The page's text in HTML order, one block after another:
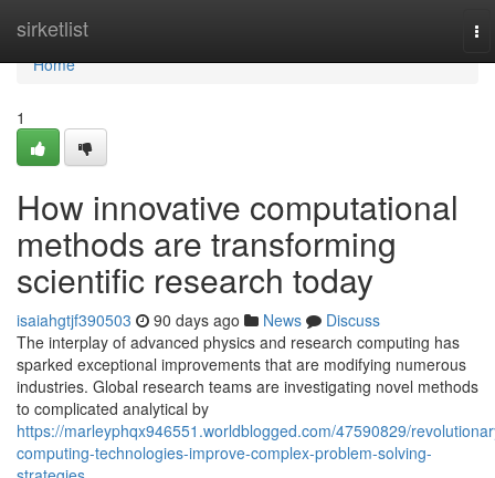
sirketlist
Home
Home
1
How innovative computational
methods are transforming
scientific research today
isaiahgtjf390503 90 days ago News
Discuss
The interplay of advanced physics and research computing has
sparked exceptional improvements that are modifying numerous
industries. Global research teams are investigating novel methods
to complicated analytical by
https://marleyphqx946551.worldblogged.com/47590829/
computing-technologies-improve-complex-problem-solving-